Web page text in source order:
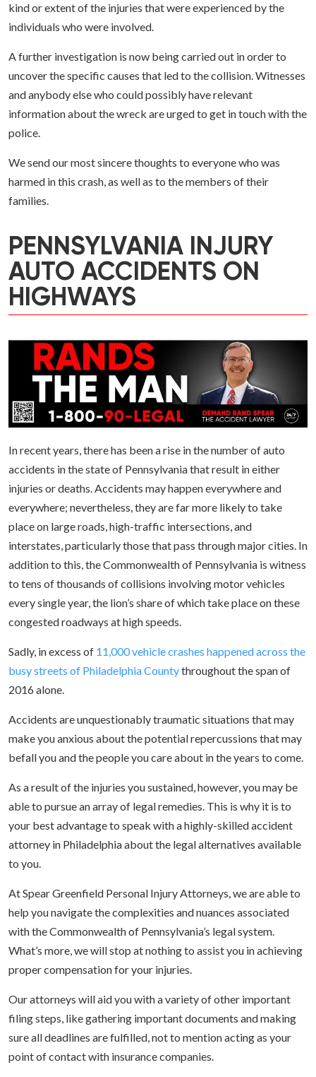
kind or extent of the injuries that were experienced by the
individuals who were involved.
A further investigation is now being carried out in order to
uncover the specific causes that led to the collision. Witnesses
and anybody else who could possibly have relevant
information about the wreck are urged to get in touch with the
police.
We send our most sincere thoughts to everyone who was
harmed in this crash, as well as to the members of their
families.
PENNSYLVANIA INJURY
AUTO ACCIDENTS ON
HIGHWAYS
In recent years, there has been a rise in the number of auto
accidents in the state of Pennsylvania that result in either
injuries or deaths. Accidents may happen everywhere and
everywhere; nevertheless, they are far more likely to take
place on large roads, high-traffic intersections, and
interstates, particularly those that pass through major cities. In
addition to this, the Commonwealth of Pennsylvania is witness
to tens of thousands of collisions involving motor vehicles
every single year, the lion’s share of which take place on these
congested roadways at high speeds.
Sadly, in excess of 11,000 vehicle crashes happened across the
busy streets of Philadelphia Countythroughout the span of
2016 alone.
Accidents are unquestionably traumatic situations that may
make you anxious about the potential repercussions that may
befall you and the people you care about in the years to come.
As a result of the injuries you sustained, however, you may be
able to pursue an array of legal remedies. This is why it is to
your best advantage to speak with a highly-skilled accident
attorney in Philadelphia about the legal alternatives available
to you.
At Spear Greenfield Personal Injury Attorneys, we are able to
help you navigate the complexities and nuances associated
with the Commonwealth of Pennsylvania’s legal system.
What’s more, we will stop at nothing to assist you in achieving
proper compensation for your injuries.
Our attorneys will aid you with a variety of other important
filing steps, like gathering important documents and making
sure all deadlines are fulfilled, not to mention acting as your
point of contact with insurance companies.